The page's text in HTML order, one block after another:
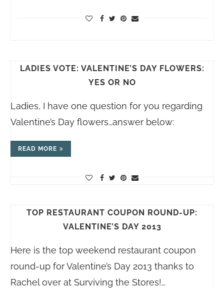
LADIES VOTE: VALENTINE’S DAY FLOWERS:
YES OR NO
Ladies, I have one question for you regarding
Valentine’s Day flowers…answer below:
READ MORE
TOP RESTAURANT COUPON ROUND-UP:
VALENTINE’S DAY 2013
Here is the top weekend restaurant coupon
round-up for Valentine’s Day 2013 thanks to
Rachel over at Surviving the Stores!…